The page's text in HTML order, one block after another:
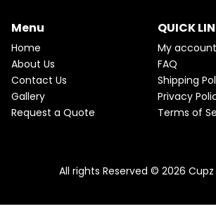
Menu
Home
About Us
Contact Us
Gallery
Request a Quote
QUICK
My account
FAQ
Shipping
Privacy
Terms of
All rights Reserved © 2026 Cupz